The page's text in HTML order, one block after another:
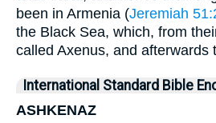
been in Armenia (Jeremiah
the Black Sea, which, from
called Axenus, and afterwards
International Standard Bible
ASHKENAZ